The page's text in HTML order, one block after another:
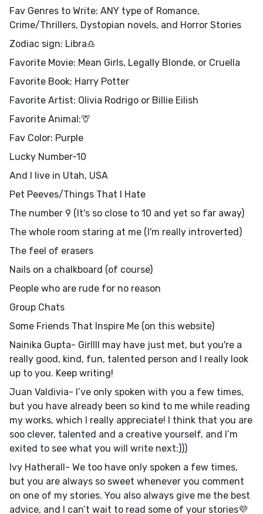
Fav Genres to Write: ANY type of Romance,
Crime/Thrillers, Dystopian novels, and Horror Stories
Zodiac sign: Libra♎️
Favorite Movie: Mean Girls, Legally Blonde, or Cruella
Favorite Book: Harry Potter
Favorite Artist: Olivia Rodrigo or Billie Eilish
Favorite Animal:🦒
Fav Color: Purple
Lucky Number-10
And I live in Utah, USA
Pet Peeves/Things That I Hate
The number 9 (It's so close to 10 and yet so far away)
The whole room staring at me (I'm really introverted)
The feel of erasers
Nails on a chalkboard (of course)
People who are rude for no reason
Group Chats
Some Friends That Inspire Me (on this website)
Nainika Gupta- Girllll may have just met, but you're a
really good, kind, fun, talented person and I really look
up to you. Keep writing!
Juan Valdivia- I’ve only spoken with you a few times,
but you have already been so kind to me while reading
my works, which I really appreciate! I think that you are
soo clever, talented and a creative yourself, and I’m
exited to see what you will write next:)))
Ivy Hatherall- We too have only spoken a few times,
but you are always so sweet whenever you comment
on one of my stories. You also always give me the best
advice, and I can’t wait to read some of your stories💜